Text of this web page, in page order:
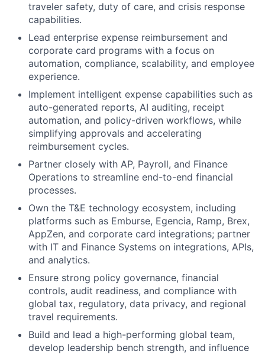
traveler safety, duty of care, and crisis response
capabilities.
Lead enterprise expense reimbursement and
corporate card programs with a focus on
automation, compliance, scalability, and employee
experience.
Implement intelligent expense capabilities such as
auto-generated reports, AI auditing, receipt
automation, and policy-driven workflows, while
simplifying approvals and accelerating
reimbursement cycles.
Partner closely with AP, Payroll, and Finance
Operations to streamline end-to-end financial
processes.
Own the T&E technology ecosystem, including
platforms such as Emburse, Egencia, Ramp, Brex,
AppZen, and corporate card integrations; partner
with IT and Finance Systems on integrations, APIs,
and analytics.
Ensure strong policy governance, financial
controls, audit readiness, and compliance with
global tax, regulatory, data privacy, and regional
travel requirements.
Build and lead a high-performing global team,
develop leadership bench strength, and influence